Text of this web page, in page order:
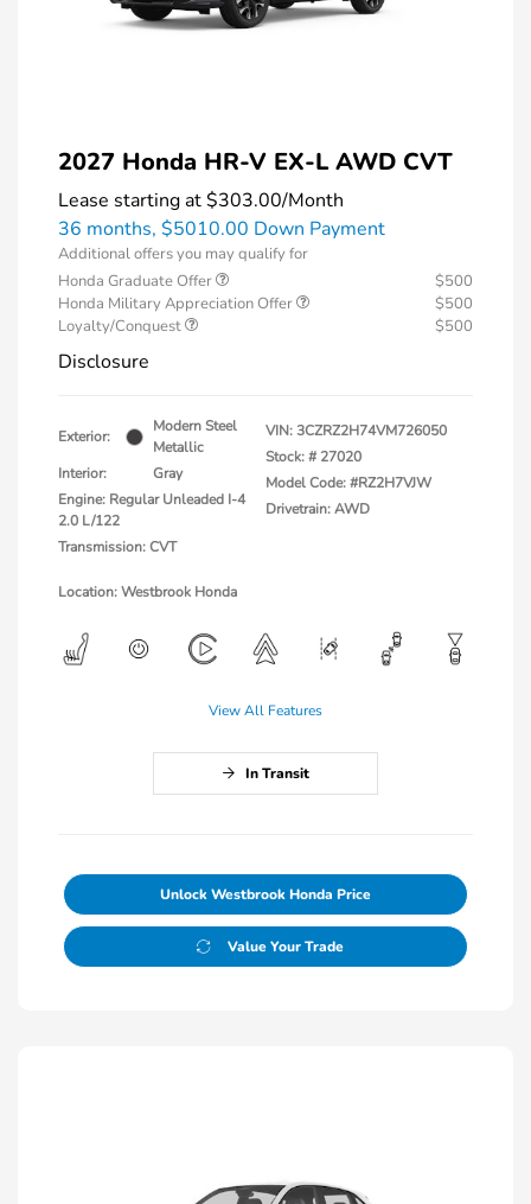
2027 Honda HR-V EX-L AWD CVT
Lease starting at$303.00/Month
36 months, $5010.00 Down Payment
Additional offers you may qualify for
Honda Graduate Offer
$500
Honda Military Appreciation Offer
$500
Loyalty/Conquest
$500
Disclosure
Exterior:
Modern Steel
Metallic
Interior:
Gray
Engine: Regular Unleaded I-4
2.0 L/122
Transmission: CVT
VIN:3CZRZ2H74VM726050
Stock: # 27020
Model Code: #RZ2H7VJW
Drivetrain: AWD
Location: Westbrook Honda
View All Features
In Transit
Unlock Westbrook Honda Price
Value Your Trade